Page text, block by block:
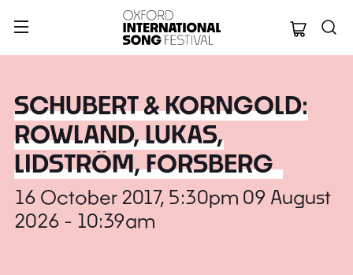
Oxford
SCHUBERT & KORNGOLD:
ROWLAND, LUKAS,
LIDSTRÖM, FORSBERG
16 October 2017, 5:30pm 09 August
2026 - 10:39am